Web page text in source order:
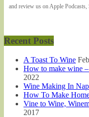
and review us on Apple Podcasts,
Recent Posts
A Toast To Wine
How to make wine
2022
Wine Making In
How To Make
Vine to Wine,
2017